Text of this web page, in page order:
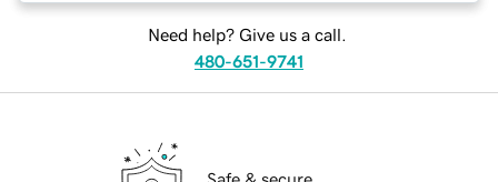
Need help? Give us a call.
480-651-9741